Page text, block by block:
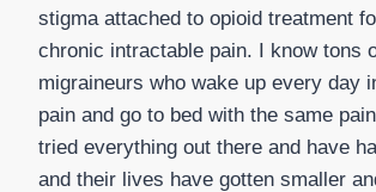
stigma attached to opioid treatment
chronic intractable pain. I know tons
migraineurs who wake up every day
pain and go to bed with the same
tried everything out there and have
and their lives have gotten smaller